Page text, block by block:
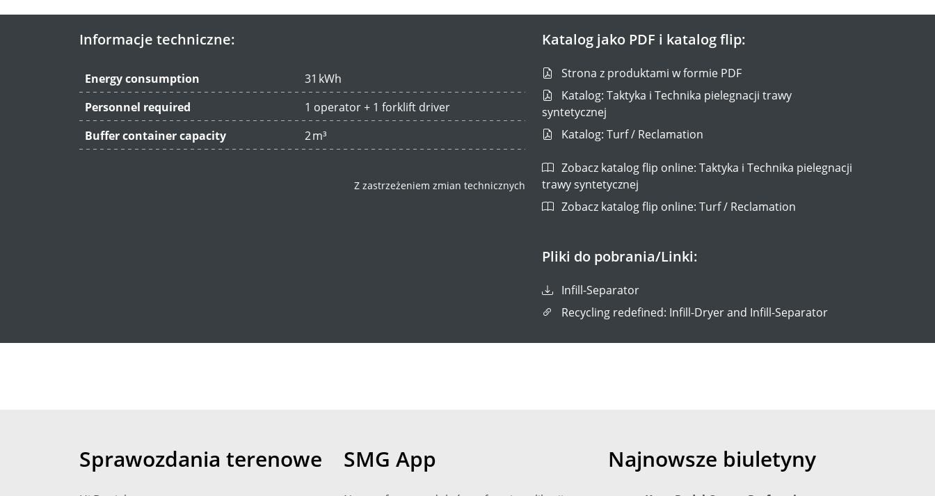
Informacje techniczne:
Energy consumption
31 kWh
Personnel required
1 operator + 1 forklift driver
Buffer container capacity
2 m³
Z zastrzeżeniem zmian technicznych
Katalog jako PDF i katalog flip:
Strona z produktami w formie PDF
Katalog: Taktyka i Technika pielegnacji trawy
syntetycznej
Katalog: Turf / Reclamation
Zobacz katalog flip online: Taktyka i Technika pielegnacji
trawy syntetycznej
Zobacz katalog flip online: Turf / Reclamation
Pliki do pobrania/Linki:
Infill-Separator
Recycling redefined: Infill-Dryer and Infill-Separator
Sprawozdania terenowe SMG App Najnowsze biuletyny